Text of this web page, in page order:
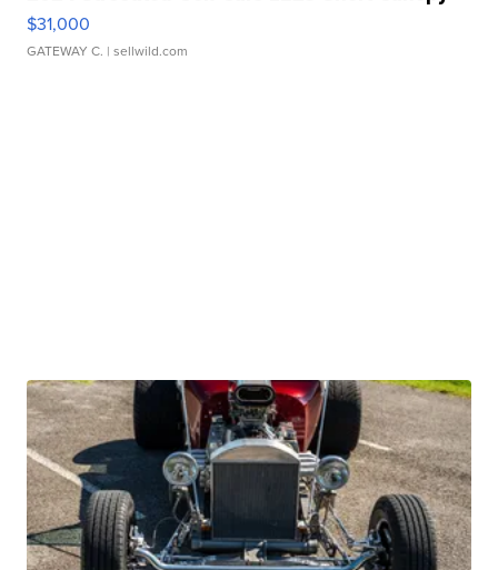
$31,000
GATEWAY C. | sellwild.com